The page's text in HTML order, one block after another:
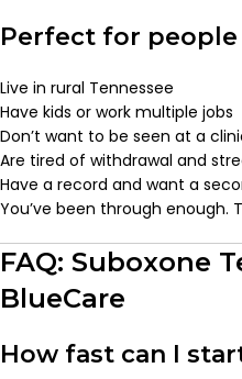
Perfect for people
Live in rural Tennessee
Have kids or work multiple jobs
Don’t want to be seen at a
Are tired of withdrawal and
Have a record and want a
You’ve been through enough.
FAQ: Suboxone
BlueCare
How fast can I